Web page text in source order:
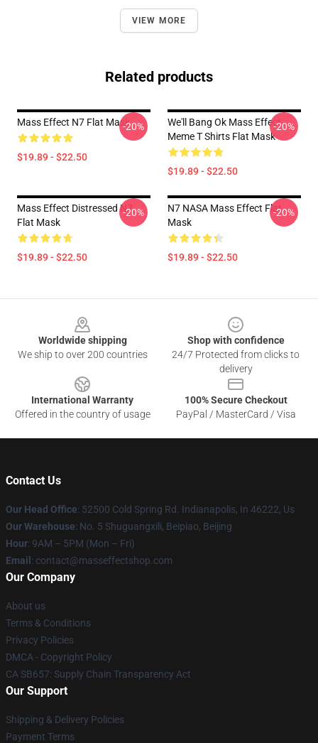
VIEW MORE
Related products
Mass Effect N7 Flat Mask
$19.89 - $22.50
-20%
We'll Bang Ok Mass Effect
Meme T Shirts Flat Mask
$19.89 - $22.50
-20%
Mass Effect Distressed N7
Flat Mask
$19.89 - $22.50
-20%
N7 NASA Mass Effect Flat
Mask
$19.89 - $22.50
-20%
Worldwide shipping
We ship to over 200 countries
Shop with confidence
24/7 Protected from clicks to
delivery
International Warranty
Offered in the country of usage
100% Secure Checkout
PayPal / MasterCard / Visa
Contact Us
Our Head Office: 52500 Cold Spring Rd. Indianapolis, In 46222, Us
Our Warehouse: No. 5 Shuguangxili, Beipiao, Beijing
Hour: 9AM – 5PM (Mon – Fri)
Email : contact@masseffectshop.com
Our Company
About us
Terms & Conditions
Privacy Policies
DMCA - Copyright Policy
CA SB657: Supply Chain Transparency Act
Our Support
Shipping & Delivery Policies
Payment Terms